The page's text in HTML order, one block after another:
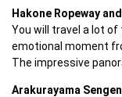
Hakone Ropeway
You will travel a lot
emotional moment
The impressive
Arakurayama